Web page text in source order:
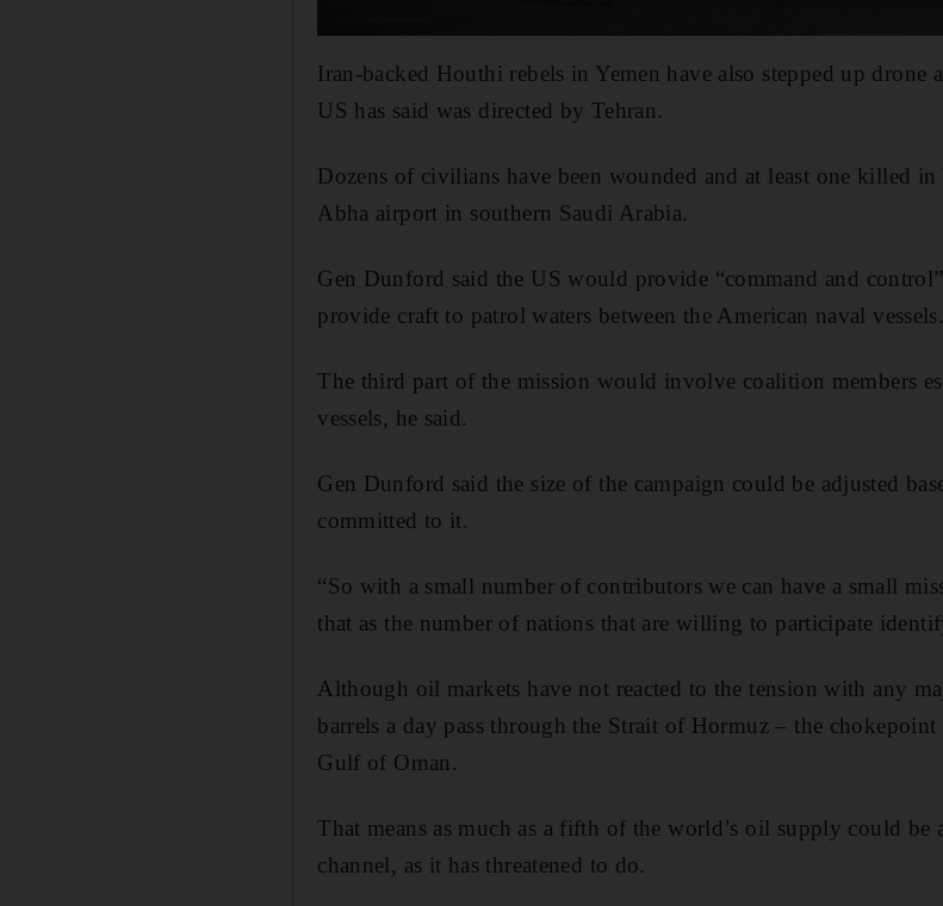
Iran-backed Houthi rebels in Yemen have also stepped up drone
US has said was directed by Tehran.
Dozens of civilians have been wounded and at least one killed in
Abha airport in southern Saudi Arabia.
Gen Dunford said the US would provide “command and
provide craft to patrol waters between the American naval vessels.
The third part of the mission would involve coalition members
vessels, he said.
Gen Dunford said the size of the campaign could be adjusted
committed to it.
“So with a small number of contributors we can have a small
that as the number of nations that are willing to participate
Although oil markets have not reacted to the tension with any
barrels a day pass through the Strait of Hormuz – the
Gulf of Oman.
That means as much as a fifth of the world’s oil supply could be
channel, as it has threatened to do.